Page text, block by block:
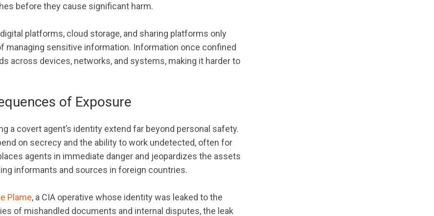
before they cause significant harm.
platforms, cloud storage, and sharing platforms only
managing sensitive information. Information once confined
across devices, networks, and systems, making it harder to
of Exposure
a covert agent’s identity extend far beyond personal safety.
on secrecy and the ability to work undetected, often for
agents in immediate danger and jeopardizes the assets
informants and sources in foreign countries.
Plame, a CIA operative whose identity was leaked to the
of mishandled documents and internal disputes, the leak